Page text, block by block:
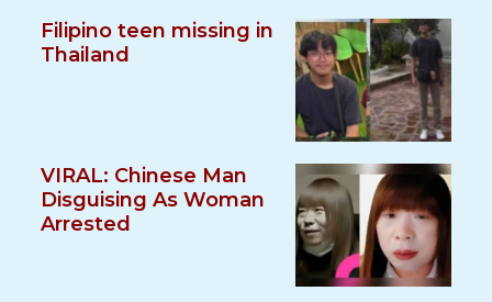
Filipino teen missing in
Thailand
VIRAL: Chinese Man
Disguising As Woman
Arrested